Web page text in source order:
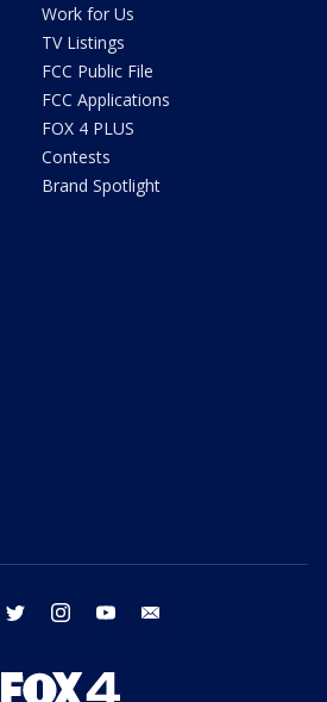
Work for Us
TV Listings
FCC Public File
FCC Applications
FOX 4 PLUS
Contests
Brand Spotlight
facebook twitter instagram youtube